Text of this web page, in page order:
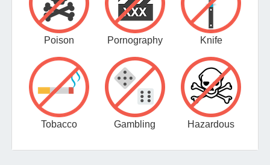
Poison Pornography Knife
Tobacco Gambling Hazardous